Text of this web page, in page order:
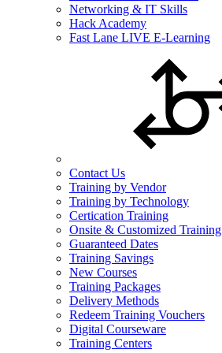
Networking & IT Skills
Hack Academy
Fast Lane LIVE E-Learning
Contact Us
Training by Vendor
Training by Technology
Certication Training
Onsite & Customized Training
Guaranteed Dates
Training Savings
New Courses
Training Packages
Delivery Methods
Redeem Training Vouchers
Digital Courseware
Training Centers